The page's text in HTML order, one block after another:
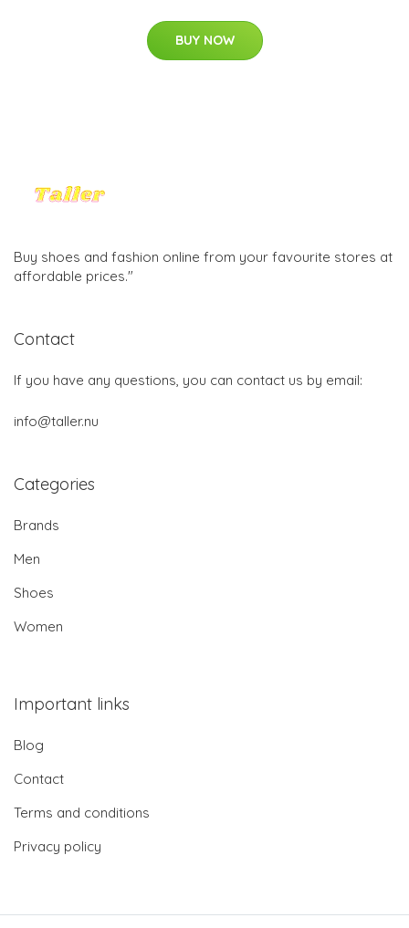
BUY NOW
Buy shoes and fashion online from your favourite stores at
affordable prices."
Contact
If you have any questions, you can contact us by email:
info@taller.nu
Categories
Brands
Men
Shoes
Women
Important links
Blog
Contact
Terms and conditions
Privacy policy